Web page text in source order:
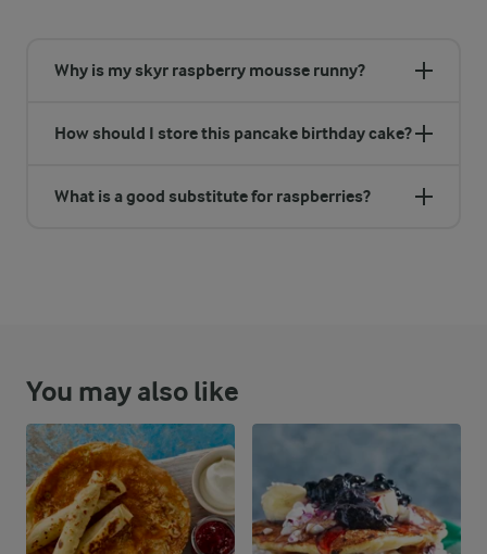
Why is my skyr raspberry mousse runny?
How should I store this pancake birthday cake?
What is a good substitute for raspberries?
You may also like